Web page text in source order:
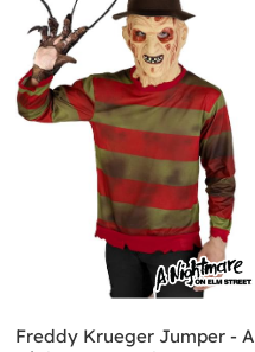
Freddy Krueger Jumper - A